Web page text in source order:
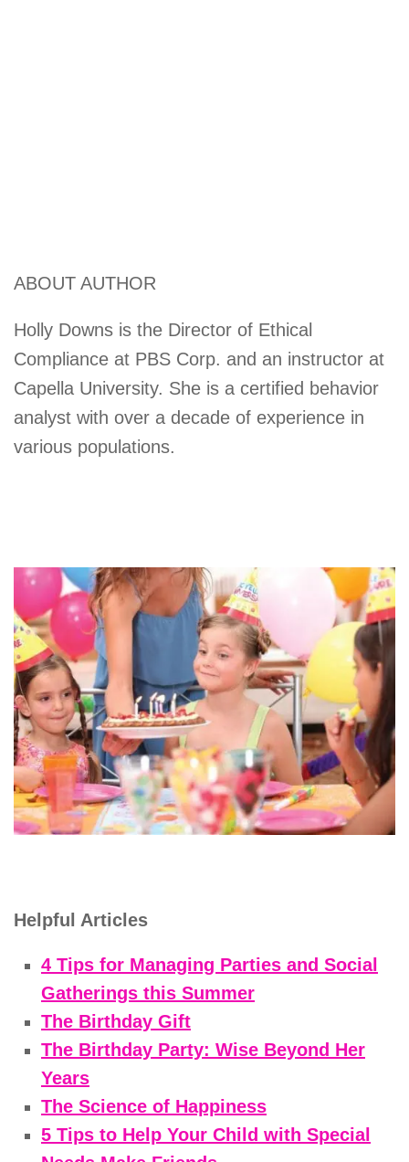
ABOUT AUTHOR
Holly Downs is the Director of Ethical
Compliance at PBS Corp. and an instructor at
Capella University. She is a certified behavior
analyst with over a decade of experience in
various populations.
Helpful Articles
4 Tips for Managing Parties and Social
Gatherings this Summer
The Birthday Gift
The Birthday Party: Wise Beyond Her
Years
The Science of Happiness
5 Tips to Help Your Child with Special